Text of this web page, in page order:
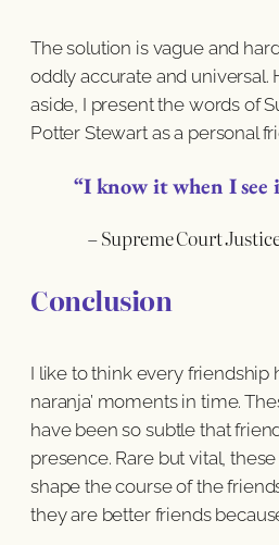
The solution is vague and
oddly accurate and universal.
aside, I present the words of
Potter Stewart as a personal
“I know it when I see
– Supreme Court
Conclusion
I like to think every friendship
naranja’ moments in time.
have been so subtle that
presence. Rare but vital,
shape the course of the
they are better friends